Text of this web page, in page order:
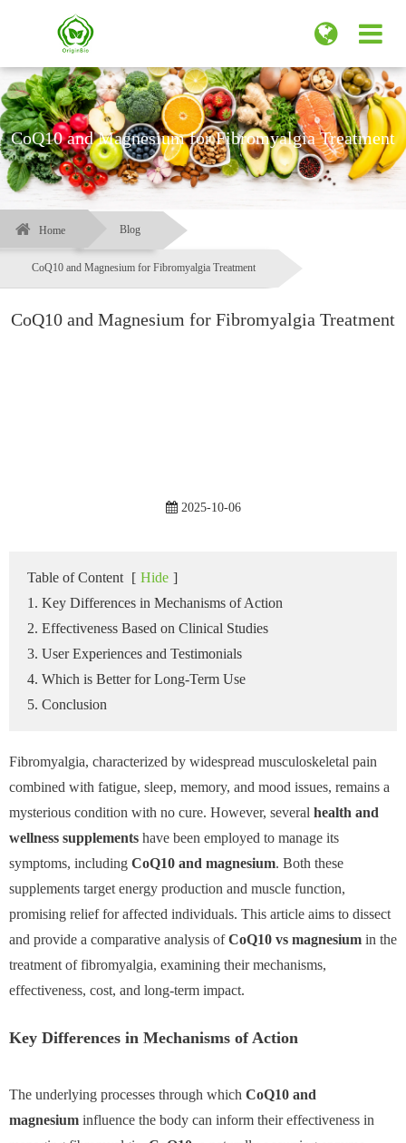
CoQ10 and Magnesium for Fibromyalgia Treatment
Home Blog
CoQ10 and Magnesium for Fibromyalgia Treatment
CoQ10 and Magnesium for Fibromyalgia Treatment
2025-10-06
Table of Content [ Hide ]
1. Key Differences in Mechanisms of Action
2. Effectiveness Based on Clinical Studies
3. User Experiences and Testimonials
4. Which is Better for Long-Term Use
5. Conclusion
Fibromyalgia, characterized by widespread musculoskeletal pain
combined with fatigue, sleep, memory, and mood issues, remains a
mysterious condition with no cure. However, several health and
wellness supplements have been employed to manage its
symptoms, including CoQ10 and magnesium. Both these
supplements target energy production and muscle function,
promising relief for affected individuals. This article aims to dissect
and provide a comparative analysis ofCoQ10 vs magnesium in the
treatment of fibromyalgia, examining their mechanisms,
effectiveness, cost, and long-term impact.
Key Differences in Mechanisms of Action
The underlying processes through which CoQ10 and
magnesium influence the body can inform their effectiveness in